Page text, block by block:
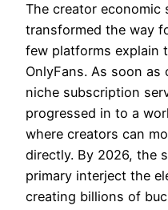
The creator economic
transformed the way
few platforms explain
OnlyFans. As soon
niche subscription
progressed in to a
where creators can
directly. By 2026, the
primary interject the
creating billions of